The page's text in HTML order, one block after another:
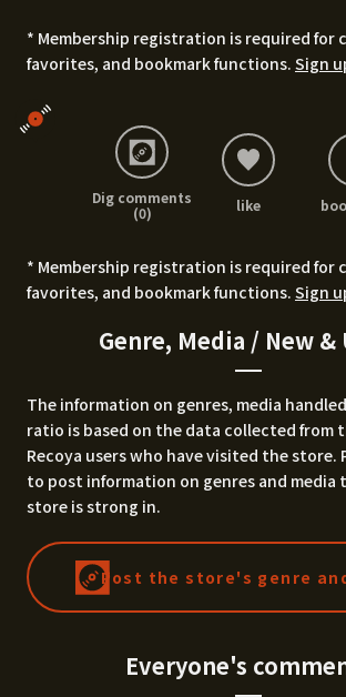
* Membership registration is required for
favorites, and bookmark functions. Sign
Dig comments
(0)
like
* Membership registration is required for
favorites, and bookmark functions. Sign
Genre, Media / New &
The information on genres, media
ratio is based on the data collected from
Recoya users who have visited the store.
to post information on genres and media
store is strong in.
Post the store's genre
Everyone's